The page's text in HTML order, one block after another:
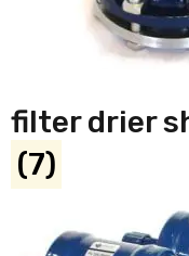
filter drier
(7)